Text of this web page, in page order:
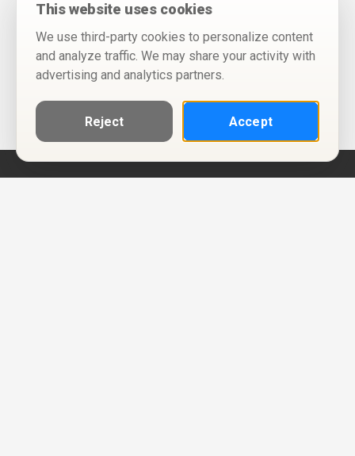
This website uses cookies
We use third-party cookies to personalize content
and analyze traffic. We may share your activity with
advertising and analytics partners.
Reject Accept